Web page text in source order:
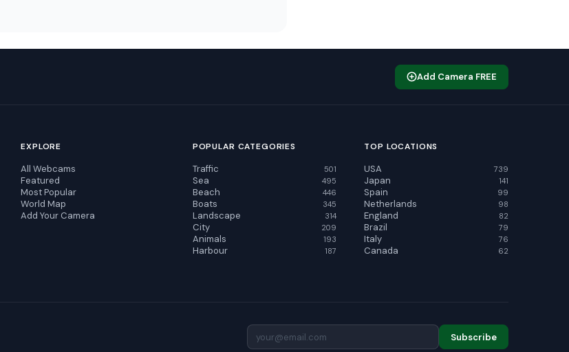
Add Camera FREE
EXPLORE
All Webcams
Featured
Most Popular
World Map
Add Your Camera
POPULAR CATEGORIES
Traffic 501
Sea 495
Beach 446
Boats 345
Landscape 314
City 209
Animals 193
Harbour 187
TOP LOCATIONS
USA 739
Japan 141
Spain 99
Netherlands 98
England 82
Brazil 79
Italy 76
Canada 62
Subscribe